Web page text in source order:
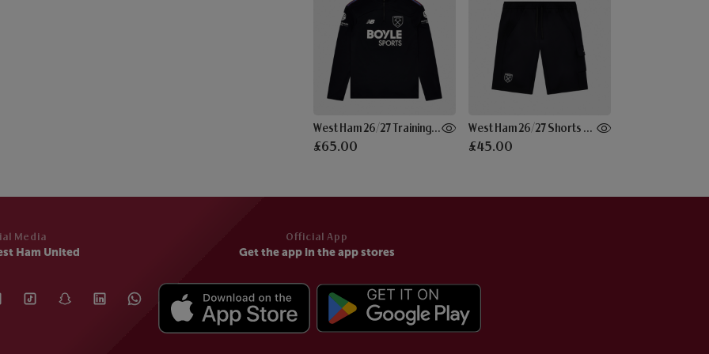
West Ham 26/27 Training Midlayer Black
£65.00
West Ham 26/27 Shorts Black
£45.00
Media
Ham United
Official App
Get the app in the app stores